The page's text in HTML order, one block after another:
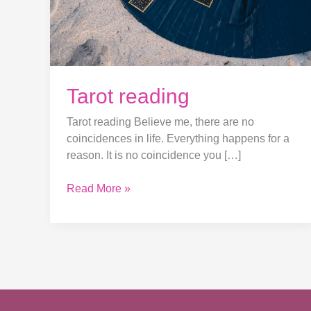
Tarot reading
Tarot reading Believe me, there are no
coincidences in life. Everything happens for a
reason. It is no coincidence you […]
Read More »